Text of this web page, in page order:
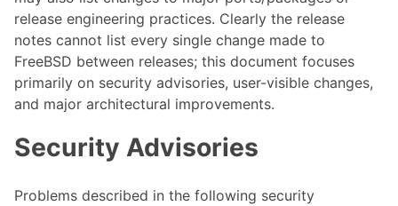
release engineering practices. Clearly the release
notes cannot list every single change made to
FreeBSD between releases; this document focuses
primarily on security advisories, user-visible changes,
and major architectural improvements.
Security Advisories
Problems described in the following security